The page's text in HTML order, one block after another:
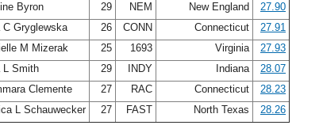
Byron 29 NEM New England
27.90
C Gryglewska 26 CONN Connecticut
27.91
M Mizerak 25 1693 Virginia
27.93
L Smith 29 INDY Indiana
28.07
Clemente 27 RAC Connecticut
28.23
L Schauwecker 27 FAST North Texas 28.26